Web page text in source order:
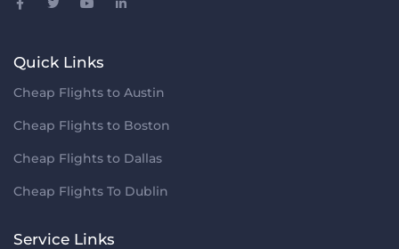
Quick Links
Cheap Flights to Austin
Cheap Flights to Boston
Cheap Flights to Dallas
Cheap Flights To Dublin
Service Links